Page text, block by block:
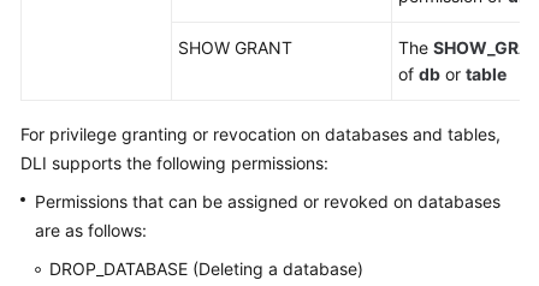
SHOW GRANT The
of db or table
For privilege granting or revocation on databases and tables,
DLI supports the following permissions:
Permissions that can be assigned or revoked on databases
are as follows:
DROP_DATABASE (Deleting a database)